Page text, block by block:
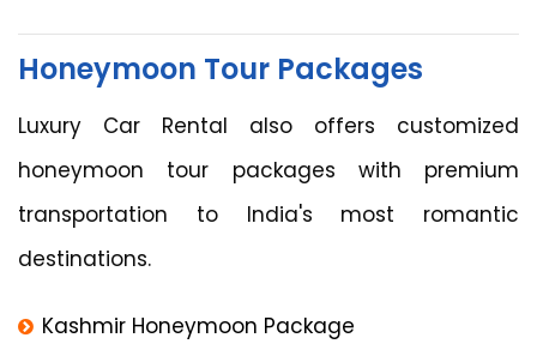
Honeymoon Tour Packages
Luxury Car Rental also offers customized
honeymoon tour packages with premium
transportation to India's most romantic
destinations.
Kashmir Honeymoon Package